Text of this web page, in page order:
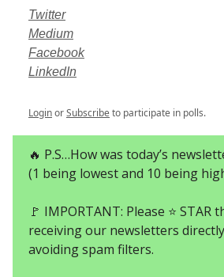
Twitter
Medium
Facebook
LinkedIn
LoginorSubscribeto participate in polls.
🔥 P.S…How was today’s
(1 being lowest and 10 being
🚩 IMPORTANT: Please ⭐ STAR
receiving our newsletters
avoiding spam filters.